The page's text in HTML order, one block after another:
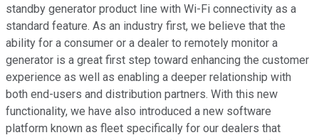
standby generator product line with Wi-Fi connectivity as a
standard feature. As an industry first, we believe that the
ability for a consumer or a dealer to remotely monitor a
generator is a great first step toward enhancing the customer
experience as well as enabling a deeper relationship with
both end-users and distribution partners. With this new
functionality, we have also introduced a new software
platform known as fleet specifically for our dealers that